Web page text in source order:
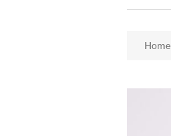
Home